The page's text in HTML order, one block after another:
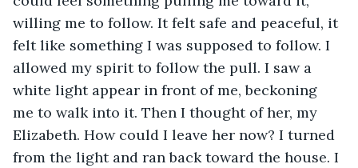
willing me to follow. It felt safe and peaceful, it
felt like something I was supposed to follow. I
allowed my spirit to follow the pull. I saw a
white light appear in front of me, beckoning
me to walk into it. Then I thought of her, my
Elizabeth. How could I leave her now? I turned
from the light and ran back toward the house. I